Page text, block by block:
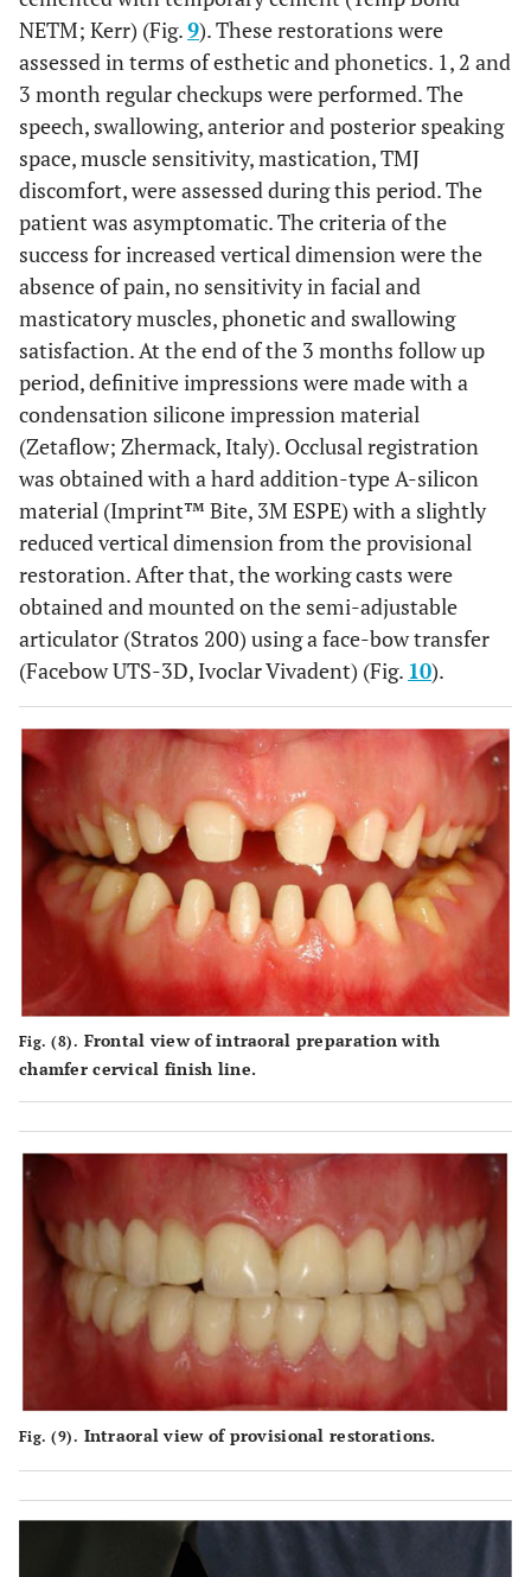
NETM; Kerr) (Fig.9). These restorations were
assessed in terms of esthetic and phonetics. 1, 2 and
3 month regular checkups were performed. The
speech, swallowing, anterior and posterior speaking
space, muscle sensitivity, mastication, TMJ
discomfort, were assessed during this period. The
patient was asymptomatic. The criteria of the
success for increased vertical dimension were the
absence of pain, no sensitivity in facial and
masticatory muscles, phonetic and swallowing
satisfaction. At the end of the 3 months follow up
period, definitive impressions were made with a
condensation silicone impression material
(Zetaflow; Zhermack, Italy). Occlusal registration
was obtained with a hard addition-type A-silicon
material (Imprint™ Bite, 3M ESPE) with a slightly
reduced vertical dimension from the provisional
restoration. After that, the working casts were
obtained and mounted on the semi-adjustable
articulator (Stratos 200) using a face-bow transfer
(Facebow UTS-3D, Ivoclar Vivadent) (Fig. 10).
Fig. (8). Frontal view of intraoral preparation with
chamfer cervical finish line.
Fig. (9). Intraoral view of provisional restorations.